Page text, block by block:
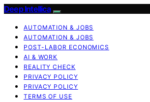
Deep Intellica
AUTOMATION & JOBS
AUTOMATION & JOBS
POST-LABOR ECONOMICS
AI & WORK
REALITY CHECK
PRIVACY POLICY
PRIVACY POLICY
TERMS OF USE